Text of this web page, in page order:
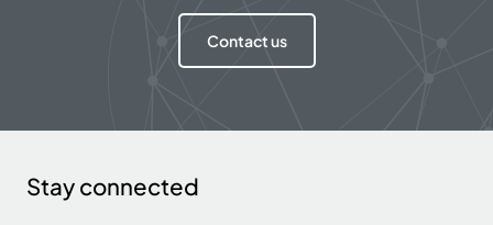
Contact us
Stay connected